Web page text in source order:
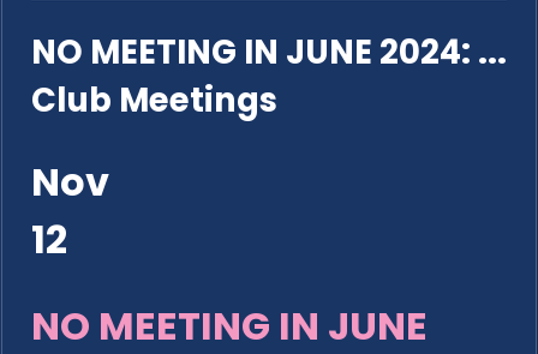
NO MEETING IN JUNE 2024: ...
Club Meetings
Nov
12
NO MEETING IN JUNE